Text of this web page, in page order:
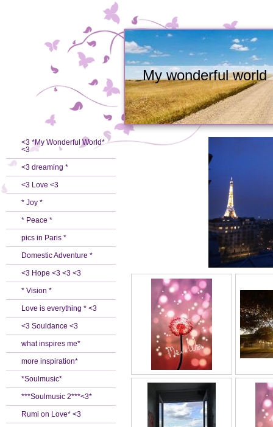
My wonderful world
<3 *My Wonderful World*
<3
<3 dreaming *
<3 Love <3
* Joy *
* Peace *
pics in Paris *
Domestic Adventure *
<3 Hope <3 <3 <3
* Vision *
Love is everything * <3
<3 Souldance <3
what inspires me*
more inspiration*
*Soulmusic*
***Soulmusic 2***<3*
Rumi on Love* <3